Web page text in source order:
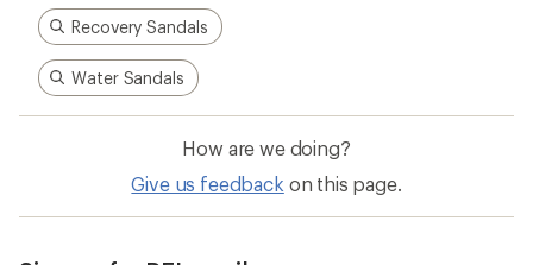
Recovery Sandals
Water Sandals
How are we doing?
Give us feedback on this page.